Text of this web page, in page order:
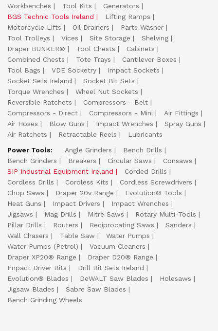
Workbenches
Tool Kits
Generators
BGS Technic Tools Ireland
Lifting Ramps
Motorcycle Lifts
Oil Drainers
Parts Washer
Tool Trolleys
Vices Site Storage
Shelving
Draper BUNKER®
Tool Chests
Cabinets
Combined Chests
Tote Trays
Cantilever Boxes
Tool Bags
VDE Socketry
Impact Sockets
Socket Sets Ireland
Socket Bit Sets
Torque Wrenches
Wheel Nut Sockets
Reversible Ratchets
Compressors - Belt
Compressors - Direct
Compressors - Mini
Air Fittings
Air Hoses
Blow Guns Impact Wrenches
Spray Guns
Air Ratchets
Retractable Reels
Lubricants
Power Tools:
Angle Grinders
Bench Drills
Bench Grinders
Breakers Circular Saws
Consaws
SIP Industrial Equipment Ireland
Corded Drills
Cordless Drills
Cordless Kits
Cordless Screwdrivers
Chop Saws
Draper 20v Range
Evolution® Tools
Heat Guns
Impact Drivers
Impact Wrenches
Jigsaws
Mag Drills Mitre Saws
Rotary Multi-Tools
Pillar Drills
Routers Reciprocating Saws
Sanders
Wall Chasers
Table Saw
Water Pumps
Water Pumps (Petrol)
Vacuum Cleaners
Draper XP20® Range
Draper D20® Range
Impact Driver Bits
Drill Bit Sets Ireland
Evolution® Blades
DeWALT Saw Blades
Holesaws
Jigsaw Blades
Sabre Saw Blades
Bench Grinding Wheels